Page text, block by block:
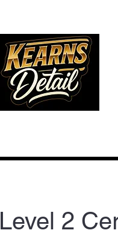
Level 2